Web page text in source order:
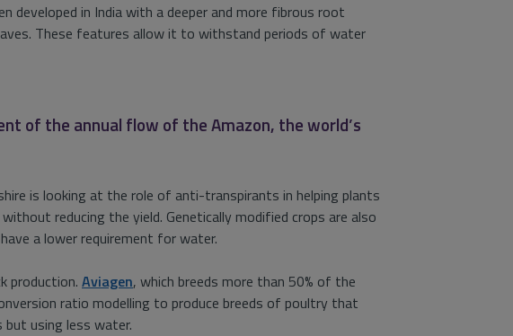
developed in India with a deeper and more fibrous root
These features allow it to withstand periods of water
of the annual flow of the Amazon, the world’s
is looking at the role of anti-transpirants in helping plants
reducing the yield. Genetically modified crops are also
a lower requirement for water.
production. Aviagen, which breeds more than 50% of the
ratio modelling to produce breeds of poultry that
using less water.